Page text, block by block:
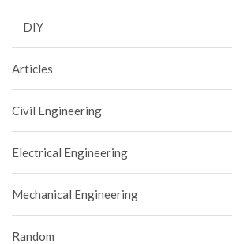
DIY
Articles
Civil Engineering
Electrical Engineering
Mechanical Engineering
Random